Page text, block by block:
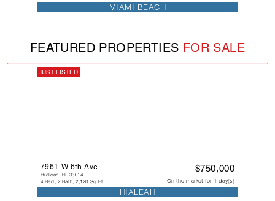
MIAMI BEACH
FEATURED PROPERTIES FOR SALE
JUST LISTED
7961 W 6th Ave
Hialeah, FL 33014
4 Bed, 2 Bath, 2,120 Sq Ft
$750,000
On the market for 1 day(s)
HIALEAH